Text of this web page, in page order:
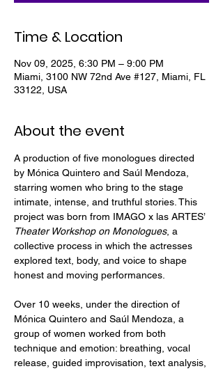
Time & Location
Nov 09, 2025, 6:30 PM – 9:00 PM
Miami, 3100 NW 72nd Ave #127, Miami, FL
33122, USA
About the event
A production of five monologues directed
by Mónica Quintero and Saúl Mendoza,
starring women who bring to the stage
intimate, intense, and truthful stories. This
project was born from IMAGO x las ARTES’
Theater Workshop on Monologues, a
collective process in which the actresses
explored text, body, and voice to shape
honest and moving performances.
Over 10 weeks, under the direction of
Mónica Quintero and Saúl Mendoza, a
group of women worked from both
technique and emotion: breathing, vocal
release, guided improvisation, text analysis,